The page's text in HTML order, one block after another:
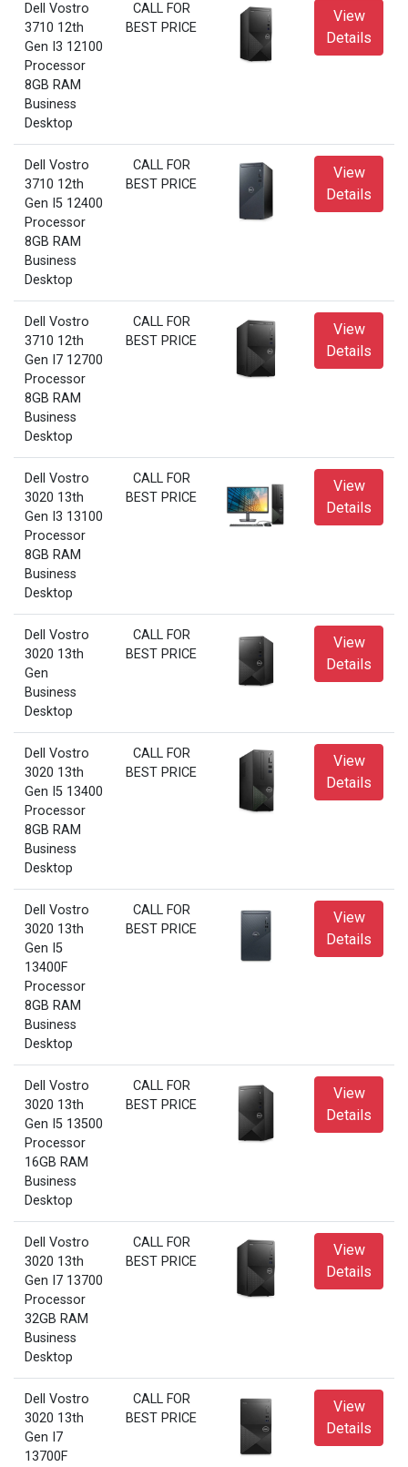
Dell Vostro
3710 12th
Gen I3 12100
Processor
8GB RAM
Business
Desktop
CALL FOR
BEST PRICE
View
Details
Dell Vostro
3710 12th
Gen I5 12400
Processor
8GB RAM
Business
Desktop
CALL FOR
BEST PRICE
View
Details
Dell Vostro
3710 12th
Gen I7 12700
Processor
8GB RAM
Business
Desktop
CALL FOR
BEST PRICE
View
Details
Dell Vostro
3020 13th
Gen I3 13100
Processor
8GB RAM
Business
Desktop
CALL FOR
BEST PRICE
View
Details
Dell Vostro
3020 13th
Gen
Business
Desktop
CALL FOR
BEST PRICE
View
Details
Dell Vostro
3020 13th
Gen I5 13400
Processor
8GB RAM
Business
Desktop
CALL FOR
BEST PRICE
View
Details
Dell Vostro
3020 13th
Gen I5
13400F
Processor
8GB RAM
Business
Desktop
CALL FOR
BEST PRICE
View
Details
Dell Vostro
3020 13th
Gen I5 13500
Processor
16GB RAM
Business
Desktop
CALL FOR
BEST PRICE
View
Details
Dell Vostro
3020 13th
Gen I7 13700
Processor
32GB RAM
Business
Desktop
CALL FOR
BEST PRICE
View
Details
Dell Vostro
3020 13th
Gen I7
13700F
CALL FOR
BEST PRICE
View
Details